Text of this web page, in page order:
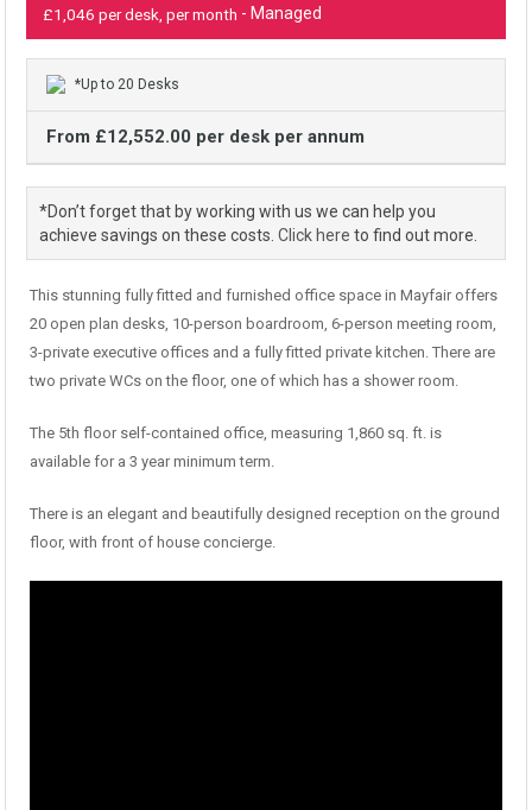
£1,046 per desk, per month - Managed
*Up to 20 Desks
From £12,552.00 per desk per annum
*Don’t forget that by working with us we can help you
achieve savings on these costs. Click here to find out more.
This stunning fully fitted and furnished office space in Mayfair offers
20 open plan desks, 10-person boardroom, 6-person meeting room,
3-private executive offices and a fully fitted private kitchen. There are
two private WCs on the floor, one of which has a shower room.
The 5th floor self-contained office, measuring 1,860 sq. ft. is
available for a 3 year minimum term.
There is an elegant and beautifully designed reception on the ground
floor, with front of house concierge.